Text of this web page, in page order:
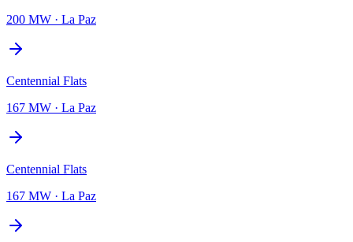
200 MW · La Paz
Centennial Flats
167 MW · La Paz
Centennial Flats
167 MW · La Paz